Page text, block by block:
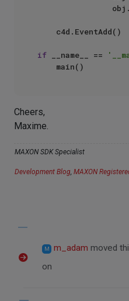
if __name__ ==
Cheers,
Maxime.
MAXON SDK Specialist
Development Blog, MAXON
M m_adam moved
on